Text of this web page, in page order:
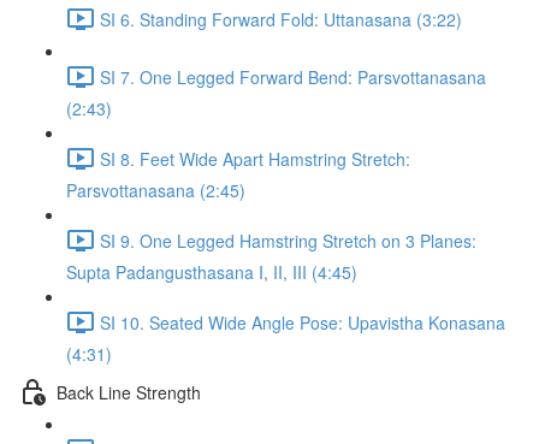
SI 6. Standing Forward Fold: Uttanasana (3:22)
SI 7. One Legged Forward Bend: Parsvottanasana
(2:43)
SI 8. Feet Wide Apart Hamstring Stretch:
Parsvottanasana (2:45)
SI 9. One Legged Hamstring Stretch on 3 Planes:
Supta Padangusthasana I, II, III (4:45)
SI 10. Seated Wide Angle Pose: Upavistha Konasana
(4:31)
Back Line Strength